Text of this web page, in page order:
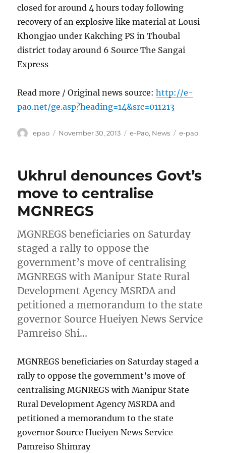
closed for around 4 hours today following
recovery of an explosive like material at Lousi
Khongjao under Kakching PS in Thoubal
district today around 6 Source The Sangai
Express
Read more / Original news source:http://e-
pao.net/ge.asp?heading=14&src=011213
Author
epao
Posted
November 30, 2013 Categories
e-Pao, News Tags
e-pao
Ukhrul denounces Govt’s
move to centralise
MGNREGS
MGNREGS beneficiaries on Saturday
staged a rally to oppose the
government’s move of centralising
MGNREGS with Manipur State Rural
Development Agency MSRDA and
petitioned a memorandum to the state
governor Source Hueiyen News Service
Pamreiso Shi…
MGNREGS beneficiaries on Saturday staged a
rally to oppose the government’s move of
centralising MGNREGS with Manipur State
Rural Development Agency MSRDA and
petitioned a memorandum to the state
governor Source Hueiyen News Service
Pamreiso Shimray